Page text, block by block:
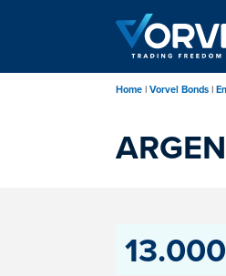
content
Home Vorvel Bonds
13.000